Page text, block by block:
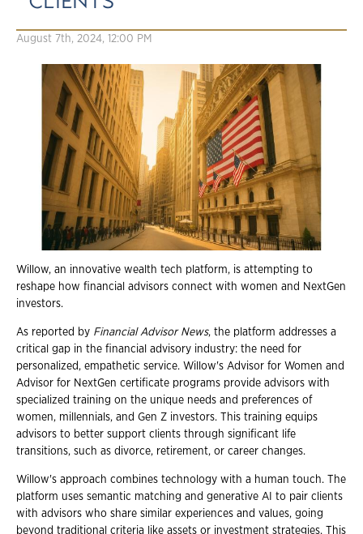
August 7th, 2024, 12:00 PM
Willow, an innovative wealth tech platform, is attempting to
reshape how financial advisors connect with women and NextGen
investors.
As reported by Financial Advisor News, the platform addresses a
critical gap in the financial advisory industry: the need for
personalized, empathetic service. Willow's Advisor for Women and
Advisor for NextGen certificate programs provide advisors with
specialized training on the unique needs and preferences of
women, millennials, and Gen Z investors. This training equips
advisors to better support clients through significant life
transitions, such as divorce, retirement, or career changes.
Willow's approach combines technology with a human touch. The
platform uses semantic matching and generative AI to pair clients
with advisors who share similar experiences and values, going
beyond traditional criteria like assets or investment strategies. This